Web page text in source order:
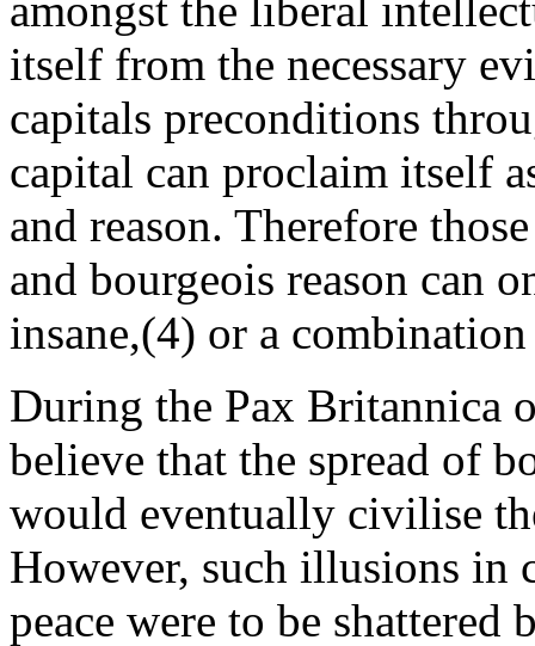
itself from the necessary
capitals preconditions
capital can proclaim itself
and reason. Therefore
and bourgeois reason can
insane,(4) or a
During the Pax Britannica
believe that the spread of
would eventually civilise
However, such illusions in
peace were to be